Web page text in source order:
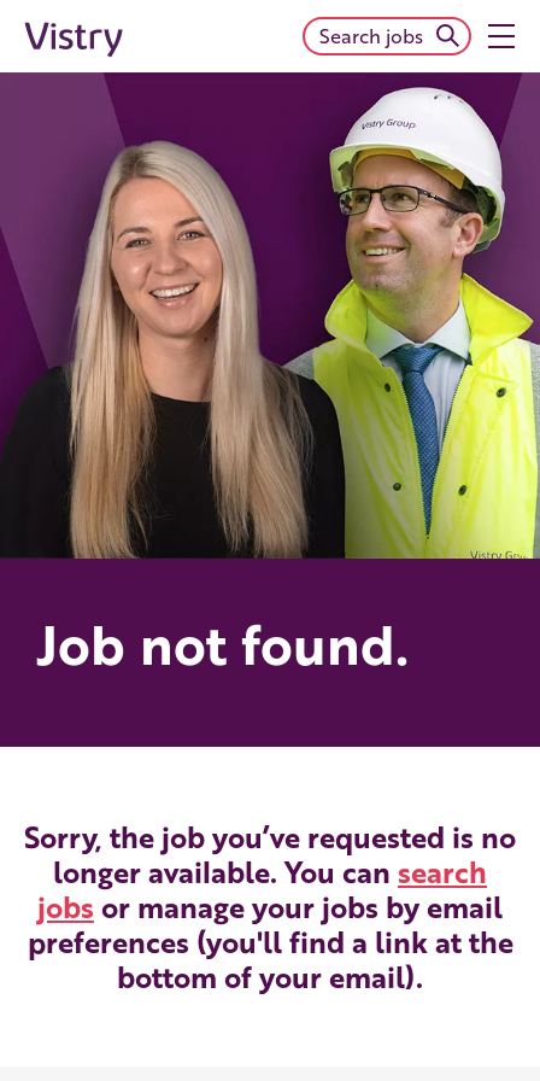
Search jobs
Job not found.
Sorry, the job you’ve requested is no
longer available. You can search
jobs or manage your jobs by email
preferences (you'll find a link at the
bottom of your email).